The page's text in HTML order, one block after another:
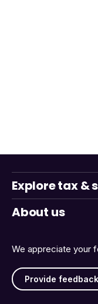
We appreciate your
Provide feedback
Explore tax &
About us